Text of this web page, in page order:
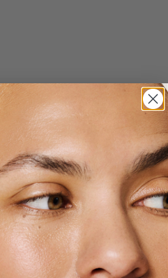
ADD TO CART
& Crem
in 24 hours